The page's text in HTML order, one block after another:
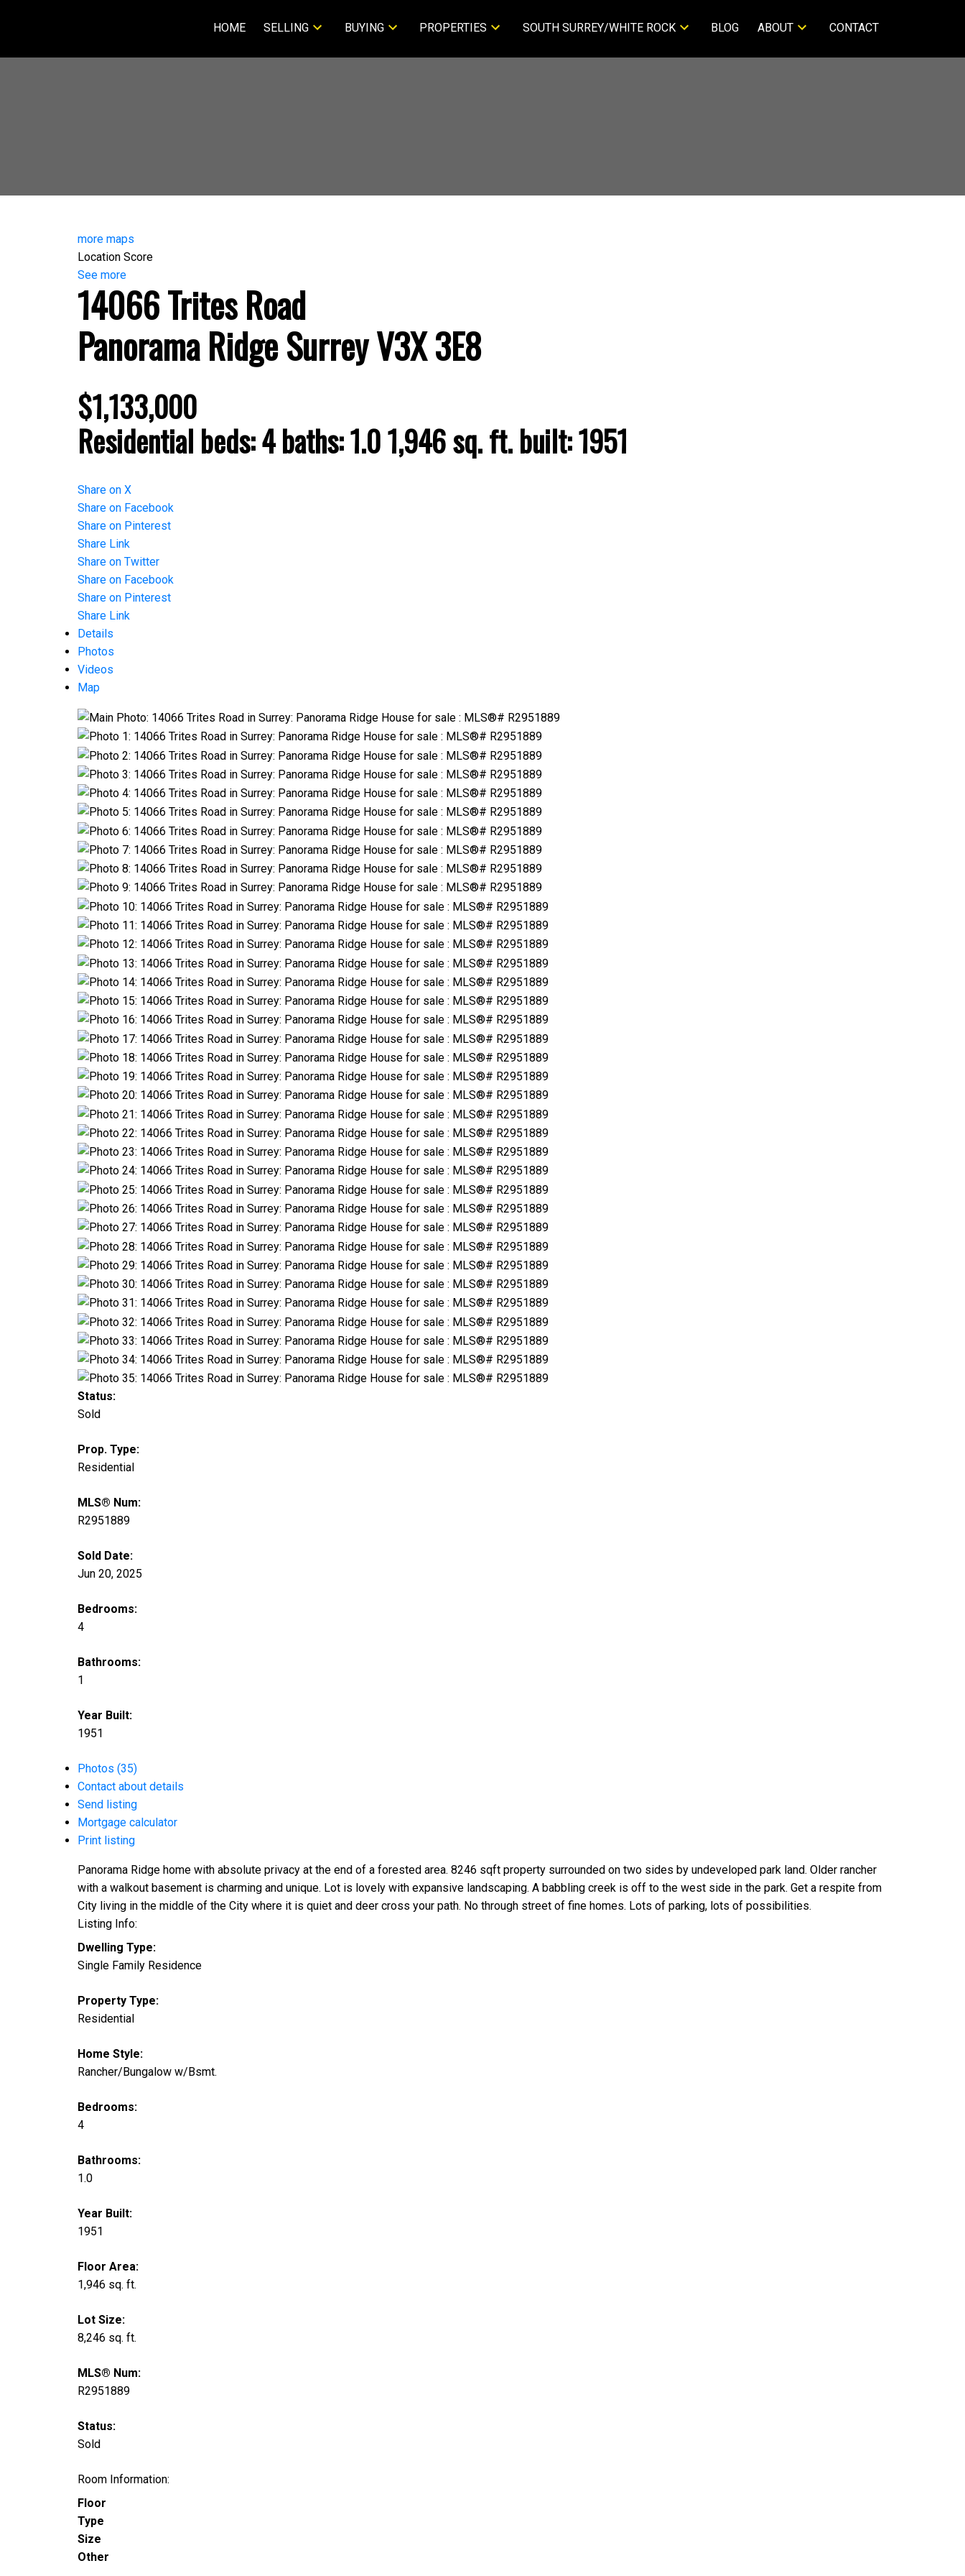
HOME SELLING BUYING PROPERTIES SOUTH SURREY/WHITE ROCK BLOG ABOUT CONTACT
more maps
Location Score
See more
14066 Trites Road
Panorama RidgeSurreyV3X 3E8
$1,133,000
Residential beds:4baths:1.01,946 sq. ft.built:1951
Share on X
Share on Facebook
Share on Pinterest
Share Link
Share on Twitter
Share on Facebook
Share on Pinterest
Share Link
Details
Photos
Videos
Map
Status:
Sold
Prop. Type:
Residential
MLS® Num:
R2951889
Sold Date:
Jun 20, 2025
Bedrooms:
4
Bathrooms:
1
Year Built:
1951
Photos (35)
Contact about details
Send listing
Mortgage calculator
Print listing
Panorama Ridge home with absolute privacy at the end of a forested area. 8246 sqft property surrounded on two sides by undeveloped park land. Older rancher
with a walkout basement is charming and unique. Lot is lovely with expansive landscaping. A babbling creek is off to the west side in the park. Get a respite from
City living in the middle of the City where it is quiet and deer cross your path. No through street of fine homes. Lots of parking, lots of possibilities.
Listing Info:
Dwelling Type:
Single Family Residence
Property Type:
Residential
Home Style:
Rancher/Bungalow w/Bsmt.
Bedrooms:
4
Bathrooms:
1.0
Year Built:
1951
Floor Area:
1,946 sq. ft.
Lot Size:
8,246 sq. ft.
MLS® Num:
R2951889
Status:
Sold
Room Information:
Floor
Type
Size
Other